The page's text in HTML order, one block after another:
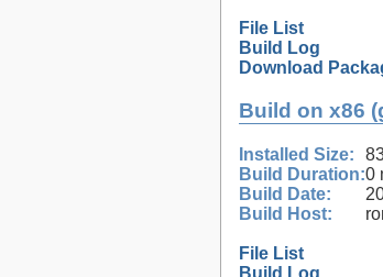
File List
Build Log
Download
Build on x86
Installed Size:
Build Duration:0
Build Date:
Build Host:
File List
Build Log